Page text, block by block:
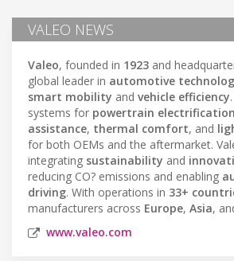
VALEO NEWS
Valeo, founded in 1923 and
global leader in automotive
smart mobility and vehicle efficiency
systems for powertrain electrification
assistance, thermal comfort, and
for both OEMs and the aftermarket.
integrating sustainability and
reducing CO? emissions and enabling
driving. With operations in 33+
manufacturers across Europe, Asia,
www.valeo.com